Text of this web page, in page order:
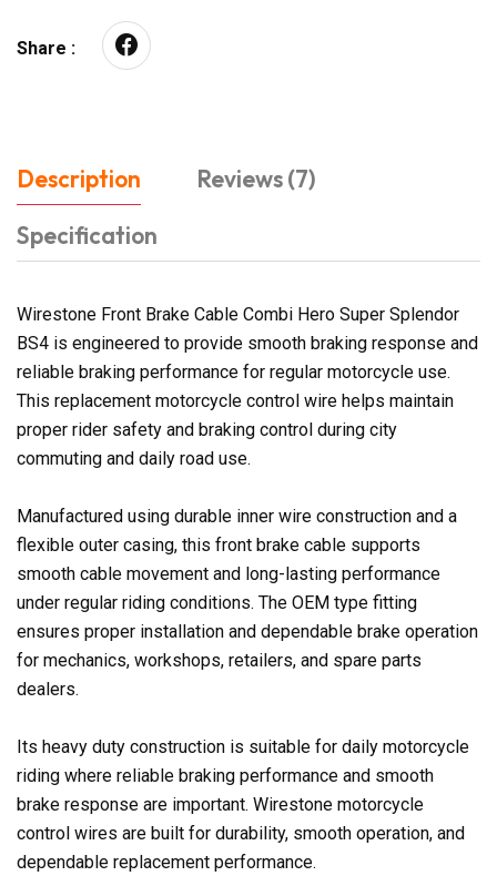
Share :
Description
Reviews (7)
Specification
Wirestone Front Brake Cable Combi Hero Super Splendor
BS4 is engineered to provide smooth braking response and
reliable braking performance for regular motorcycle use.
This replacement motorcycle control wire helps maintain
proper rider safety and braking control during city
commuting and daily road use.
Manufactured using durable inner wire construction and a
flexible outer casing, this front brake cable supports
smooth cable movement and long-lasting performance
under regular riding conditions. The OEM type fitting
ensures proper installation and dependable brake operation
for mechanics, workshops, retailers, and spare parts
dealers.
Its heavy duty construction is suitable for daily motorcycle
riding where reliable braking performance and smooth
brake response are important. Wirestone motorcycle
control wires are built for durability, smooth operation, and
dependable replacement performance.